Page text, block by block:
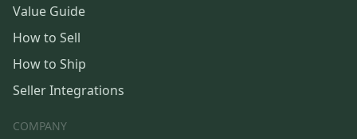
Value Guide
How to Sell
How to Ship
Seller Integrations
COMPANY